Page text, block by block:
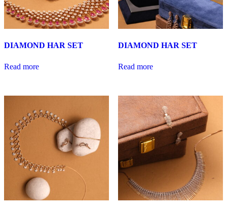
DIAMOND HAR SET
Read more
DIAMOND HAR SET
Read more